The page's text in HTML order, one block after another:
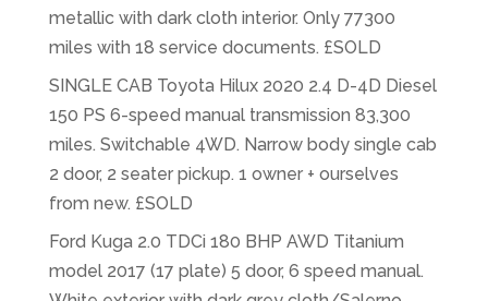
metallic with dark cloth interior. Only 77300
miles with 18 service documents. £SOLD
SINGLE CAB Toyota Hilux 2020 2.4 D-4D Diesel
150 PS 6-speed manual transmission 83,300
miles. Switchable 4WD. Narrow body single cab
2 door, 2 seater pickup. 1 owner + ourselves
from new. £SOLD
Ford Kuga 2.0 TDCi 180 BHP AWD Titanium
model 2017 (17 plate) 5 door, 6 speed manual.